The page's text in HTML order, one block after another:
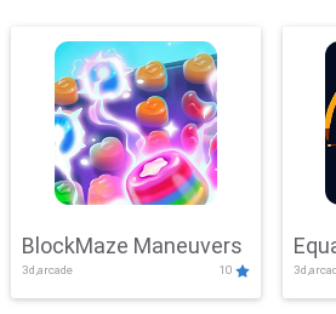
BlockMaze Maneuvers
3d,arcade 10